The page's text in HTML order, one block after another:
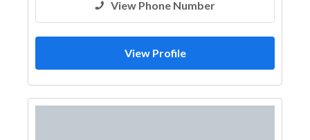
View Phone Number
View Profile